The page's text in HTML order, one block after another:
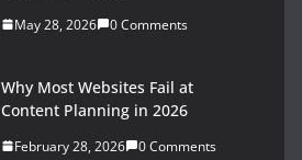
May 28, 2026 0 Comments
Why Most Websites Fail at
Content Planning in 2026
February 28, 2026 0 Comments